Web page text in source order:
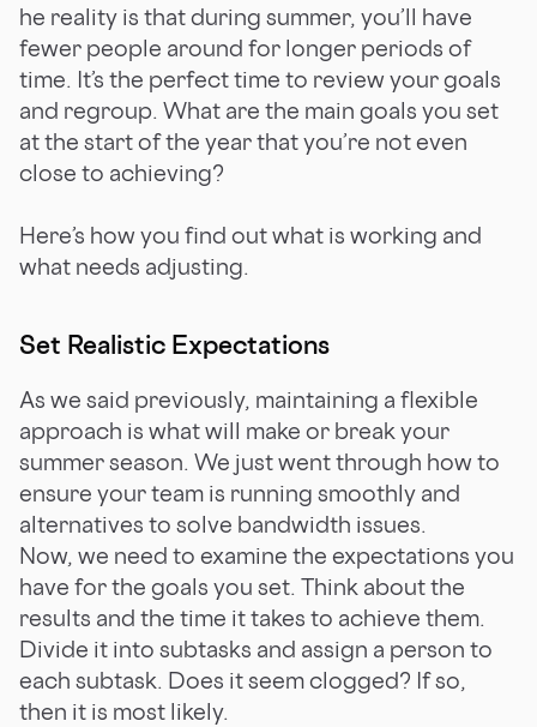
he reality is that during summer, you’ll have
fewer people around for longer periods of
time. It’s the perfect time to review your goals
and regroup. What are the main goals you set
at the start of the year that you’re not even
close to achieving?
Here’s how you find out what is working and
what needs adjusting.
Set Realistic Expectations
As we said previously, maintaining a flexible
approach is what will make or break your
summer season. We just went through how to
ensure your team is running smoothly and
alternatives to solve bandwidth issues.
Now, we need to examine the expectations you
have for the goals you set. Think about the
results and the time it takes to achieve them.
Divide it into subtasks and assign a person to
each subtask. Does it seem clogged? If so,
then it is most likely.